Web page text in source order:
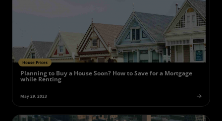
House Prices
Planning to Buy a House Soon? How to Save for a Mortgage
while Renting
May 29, 2023